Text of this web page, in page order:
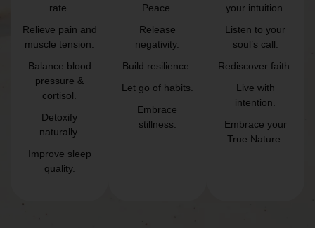
rate.
Relieve pain and
muscle tension.
Balance blood
pressure &
cortisol.
Detoxify
naturally.
Improve sleep
quality.
Peace.
Release
negativity.
Build resilience.
Let go of habits.
Embrace
stillness.
your intuition.
Listen to your
soul’s call.
Rediscover faith.
Live with
intention.
Embrace your
True Nature.